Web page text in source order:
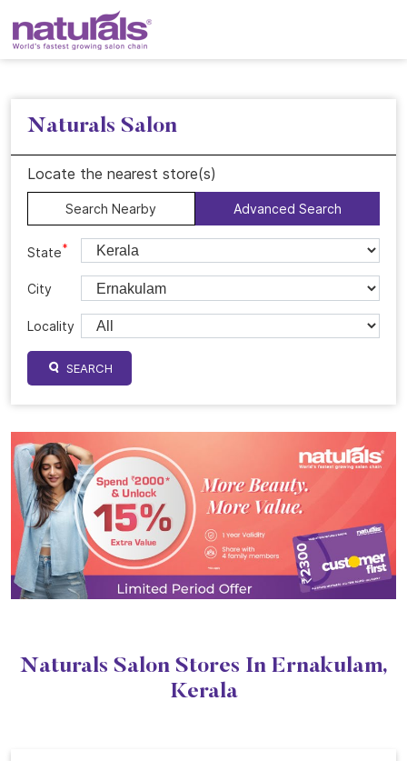
Naturals Salon
Locate the nearest store(s)
Search Nearby Advanced Search
State*
City
Locality
SEARCH
Naturals Salon Stores In Ernakulam,
Kerala